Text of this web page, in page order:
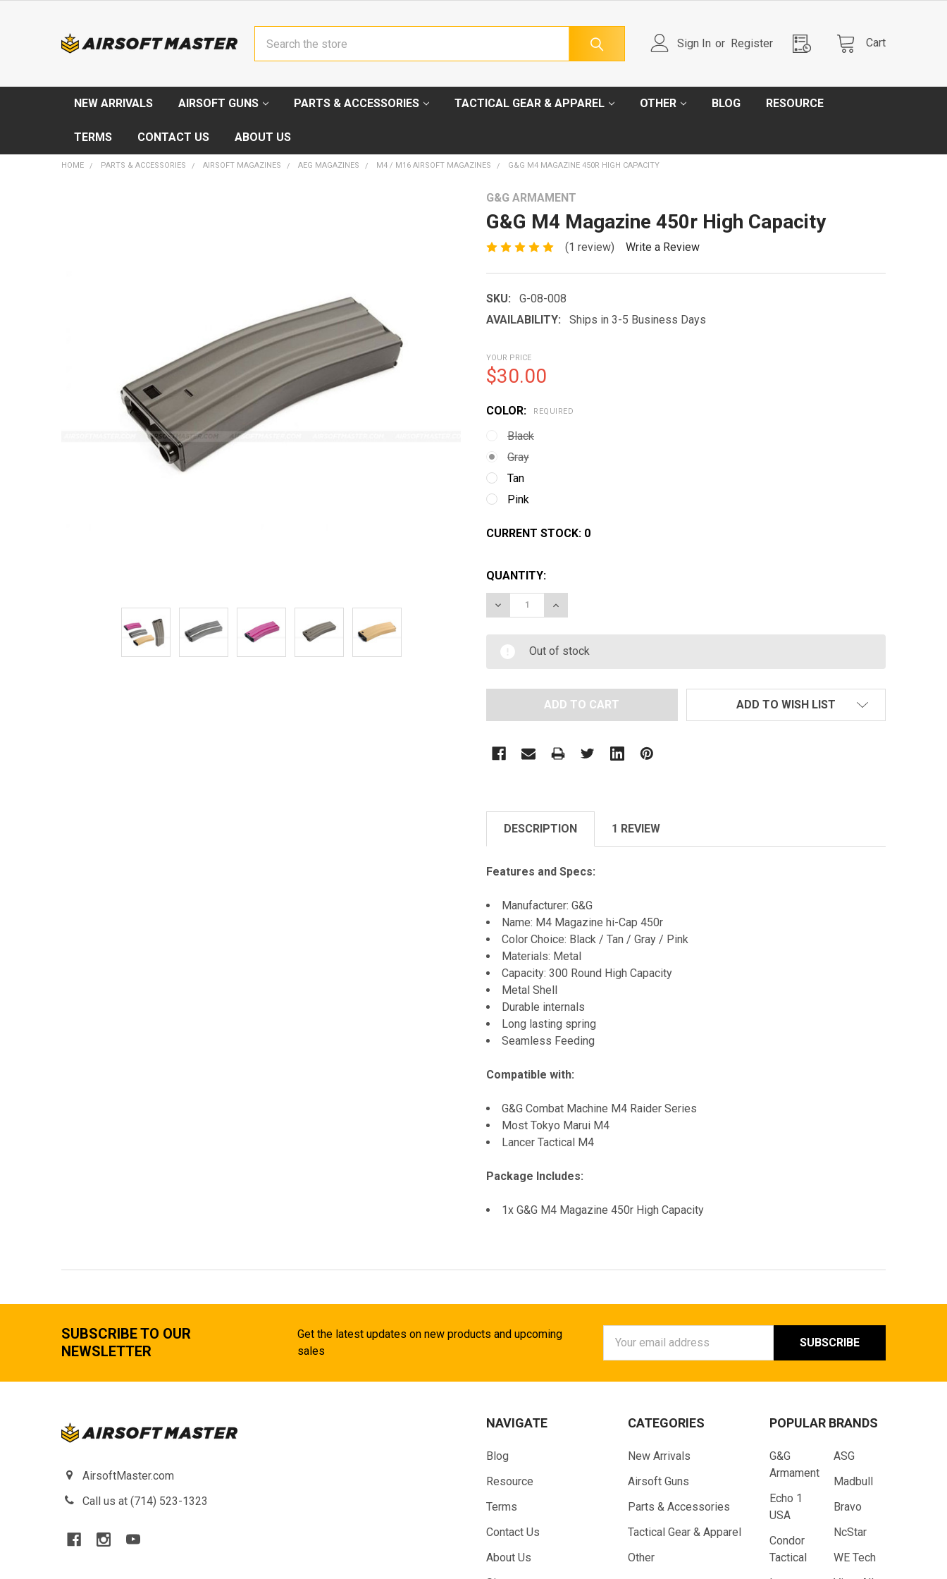
Sign In or Register Cart
NEW ARRIVALS AIRSOFT GUNS PARTS & ACCESSORIES TACTICAL GEAR & APPAREL OTHER BLOG RESOURCE
TERMS CONTACT US ABOUT US
HOME PARTS & ACCESSORIES AIRSOFT MAGAZINES AEG MAGAZINES M4 / M16 AIRSOFT MAGAZINES G&G M4 MAGAZINE 450R HIGH CAPACITY
G&G ARMAMENT
G&G M4 Magazine 450r High Capacity
(1 review) Write a Review
SKU:
G-08-008
AVAILABILITY:
Ships in 3-5 Business Days
YOUR PRICE
$30.00
COLOR: REQUIRED
Black
Gray
Tan
Pink
CURRENT STOCK: 0
QUANTITY:
DECREASE QUANTITY OF G&G M4 MAGAZINE 450R HIGH CAPACITY
INCREASE QUANTITY OF G&G M4 MAGAZINE 450R HIGH CAPACITY
Out of stock
ADD TO WISH LIST
DESCRIPTION 1 REVIEW
Features and Specs:
Manufacturer: G&G
Name: M4 Magazine hi-Cap 450r
Color Choice: Black / Tan / Gray / Pink
Materials: Metal
Capacity: 300 Round High Capacity
Metal Shell
Durable internals
Long lasting spring
Seamless Feeding
Compatible with:
G&G Combat Machine M4 Raider Series
Most Tokyo Marui M4
Lancer Tactical M4
Package Includes:
1x G&G M4 Magazine 450r High Capacity
SUBSCRIBE TO OUR
NEWSLETTER
Get the latest updates on new products and upcoming
sales
Address
AirsoftMaster.com
Call us at (714) 523-1323
NAVIGATE
Blog
Resource
Terms
Contact Us
About Us
CATEGORIES
New Arrivals
Airsoft Guns
Parts & Accessories
Tactical Gear & Apparel
Other
POPULAR BRANDS
G&G
Armament
Echo 1
USA
Condor
Tactical
ASG
Madbull
Bravo
NcStar
WE Tech